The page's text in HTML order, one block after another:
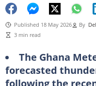
Published 18 May 2026 By
3 min read
The Ghana
forecasted
following the